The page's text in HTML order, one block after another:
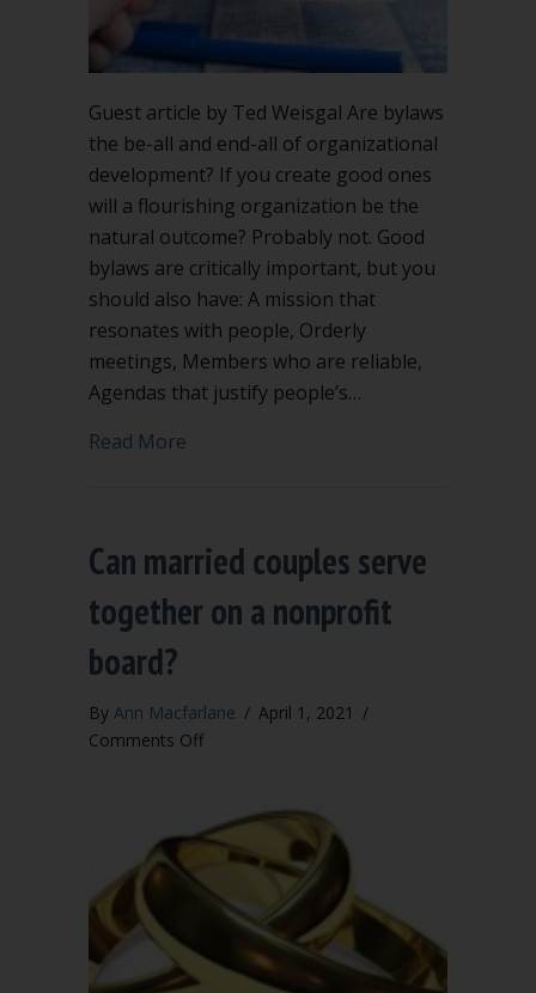
Guest article by Ted Weisgal Are bylaws
the be-all and end-all of organizational
development? If you create good ones
will a flourishing organization be the
natural outcome? Probably not. Good
bylaws are critically important, but you
should also have: A mission that
resonates with people, Orderly
meetings, Members who are reliable,
Agendas that justify people’s…
Read More
Can married couples serve
together on a nonprofit
board?
By Ann Macfarlane / April 1, 2021 /
Comments Offon
couples
serve
together
nonprofit
board?